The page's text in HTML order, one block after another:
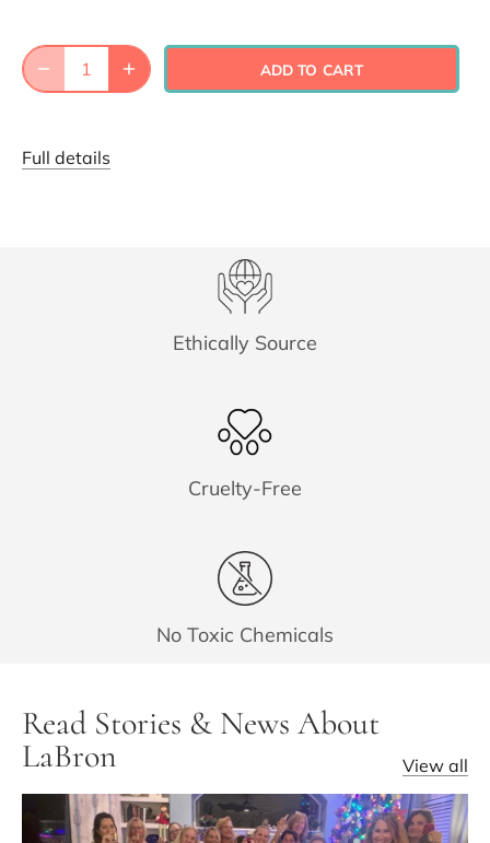
ADD TO CART
Full details
Ethically Source
Cruelty-Free
No Toxic Chemicals
Read Stories & News About
LaBron
View all